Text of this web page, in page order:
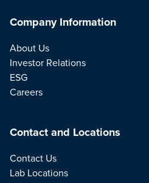
Company Information
About Us
Investor Relations
ESG
Careers
Contact and Locations
Contact Us
Lab Locations